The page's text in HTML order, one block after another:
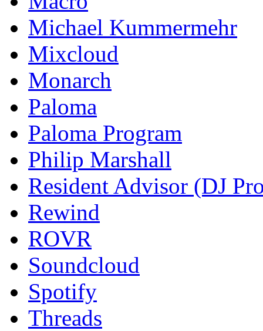
Michael Kummermehr
Mixcloud
Monarch
Paloma
Paloma Program
Philip Marshall
Resident Advisor (DJ
Rewind
ROVR
Soundcloud
Spotify
Threads